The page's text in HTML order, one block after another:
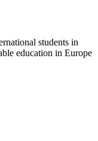
students in
education in Europe